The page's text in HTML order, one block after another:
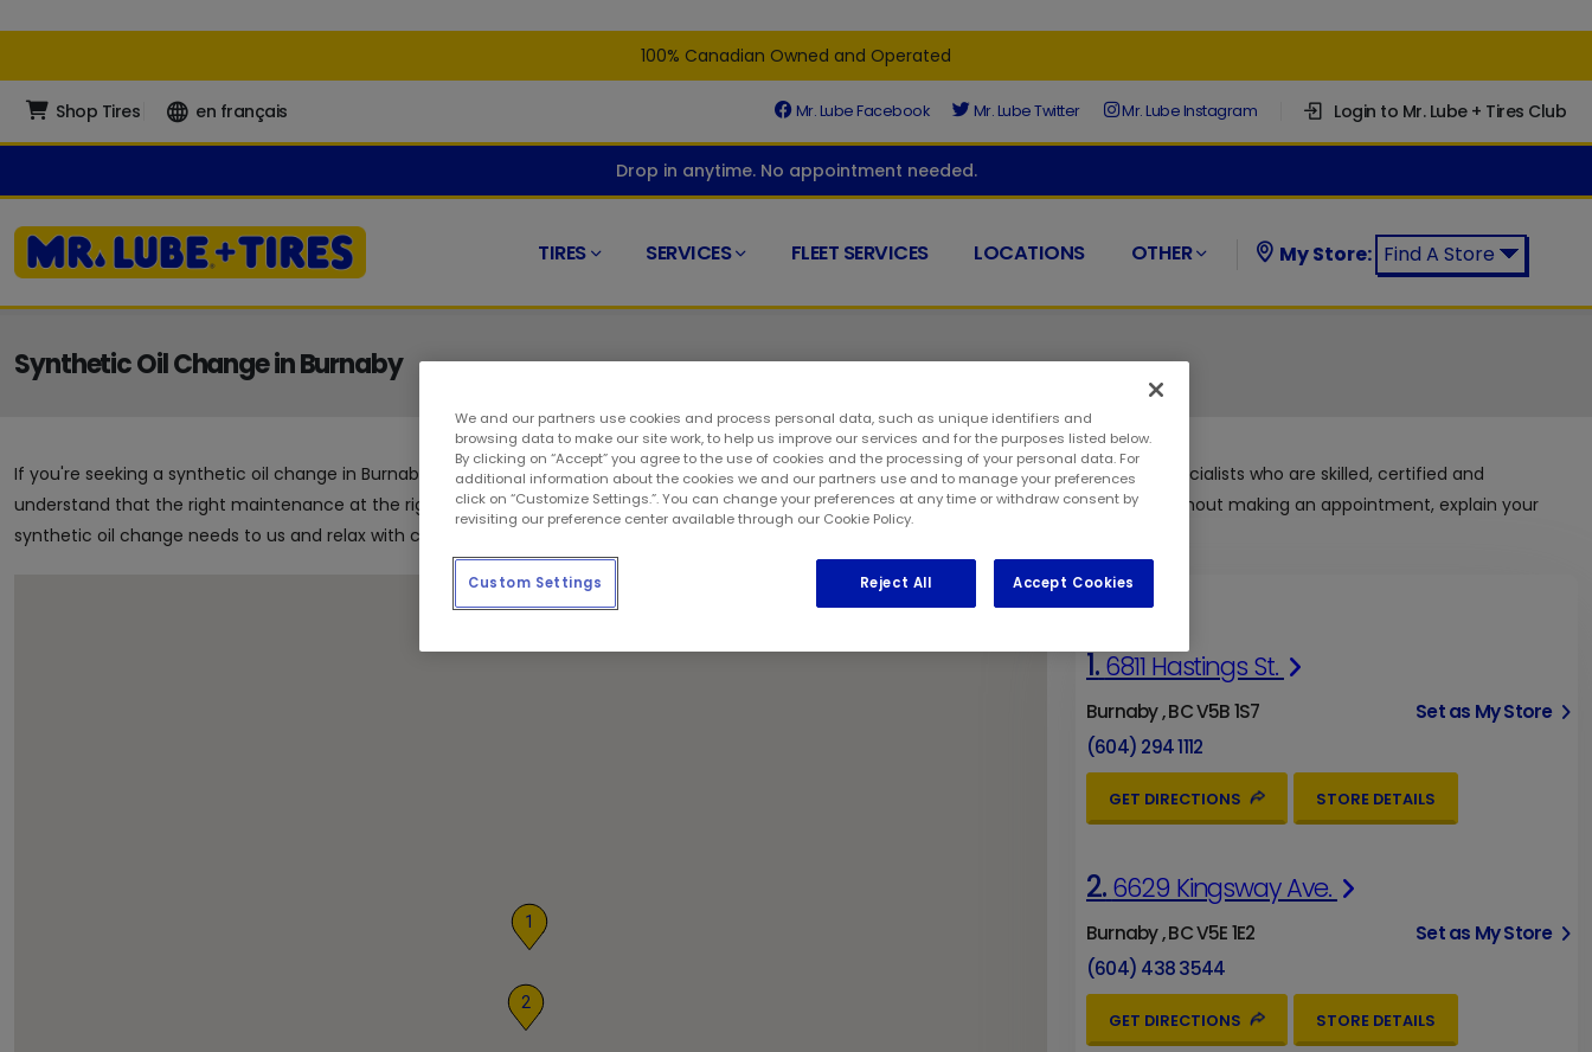
100% Canadian Owned and Operated
Shop Tires en français Mr. Lube Facebook Mr. Lube Twitter Mr. Lube Instagram Login to Mr. Lube + Tires Club
Drop in anytime. No appointment needed.
TIRES SERVICES FLEET SERVICES LOCATIONS OTHER My Store: Find A Store
Synthetic Oil Change in Burnaby
If you're seeking a synthetic oil change in Burnaby, you've arrived at the right place. At your closest Mr. Lube + Tires, you'll find automotive specialists who are skilled, certified and
understand that the right maintenance at the right time can go a long way to keeping your ride in top condition. As such, you can visit us without making an appointment, explain your
synthetic oil change needs to us and relax with complimentary coffee and newspapers while we get to work.
1
2
1. 6811 Hastings St.
Burnaby , BC V5B 1S7
Set as My Store
(604) 294 1112
GET DIRECTIONS STORE DETAILS
2. 6629 Kingsway Ave.
Burnaby , BC V5E 1E2
Set as My Store
(604) 438 3544
GET DIRECTIONS STORE DETAILS
We and our partners use cookies and process personal data, such as unique identifiers and
browsing data to make our site work, to help us improve our services and for the purposes listed below.
By clicking on “Accept” you agree to the use of cookies and the processing of your personal data. For
additional information about the cookies we and our partners use and to manage your preferences
click on “Customize Settings.”. You can change your preferences at any time or withdraw consent by
revisiting our preference center available through our Cookie Policy.
Reject All Accept Cookies
Custom Settings